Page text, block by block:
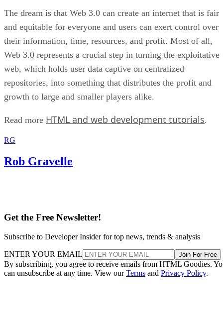
The dream is that Web 3.0 can create an internet that is fair
and equitable for everyone and users can exert control over
their information, time, resources, and profit. Most of all,
Web 3.0 represents a crucial step in turning the exploitative
web, which holds user data captive on centralized
repositories, into something that distributes the profit and
growth to large and smaller players alike.
Read more HTML and web development tutorials.
RG
Rob Gravelle
Get the Free Newsletter!
Subscribe to Developer Insider for top news, trends & analysis
ENTER YOUR EMAIL Join For Free
By subscribing, you agree to receive emails from HTML Goodies.
can unsubscribe at any time. View ourTerms and Privacy Policy.